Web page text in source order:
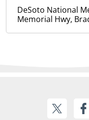
DeSoto National
Memorial Hwy,